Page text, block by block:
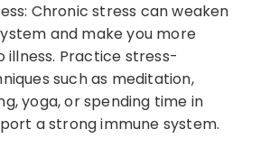
Chronic stress can weaken
and make you more
illness. Practice stress-
such as meditation,
yoga, or spending time in
a strong immune system.